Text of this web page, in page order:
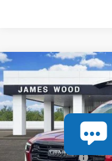
New2026 GMC Acadia
James Wood Buick GMC
VIN:1GKENKKS1TJ330427
In Stock
$4,000
SAVINGS
MSRP:
James Wood Discount
Documentation Fee
Compare Vehicle